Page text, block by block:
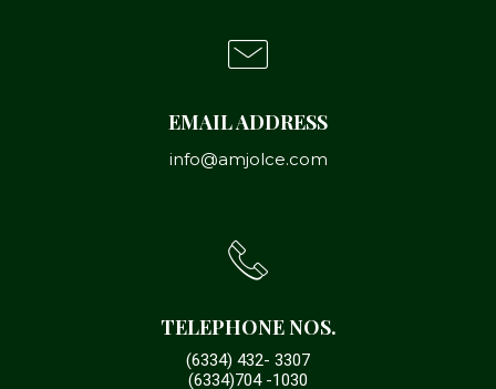
TELEPHONE NOS.
(6334) 432- 3307
(6334)704 -1030
EMAIL ADDRESS
info@amjolce.com